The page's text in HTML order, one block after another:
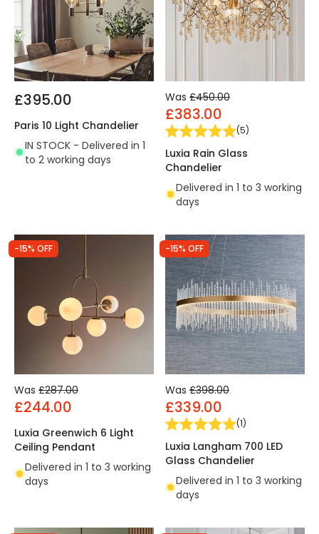
£395.00
Paris 10 Light Chandelier
IN STOCK - Delivered in 1
to 2 working days
Was £450.00
£383.00
(5)
Luxia Rain Glass
Chandelier
Delivered in 1 to 3 working
days
-15% OFF
Was £287.00
£244.00
Luxia Greenwich 6 Light
Ceiling Pendant
Delivered in 1 to 3 working
days
-15% OFF
Was £398.00
£339.00
(1)
Luxia Langham 700 LED
Glass Chandelier
Delivered in 1 to 3 working
days